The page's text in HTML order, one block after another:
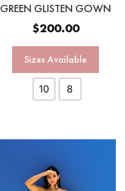
GREEN GLISTEN GOWN
$200.00
Sizes Available
10 8